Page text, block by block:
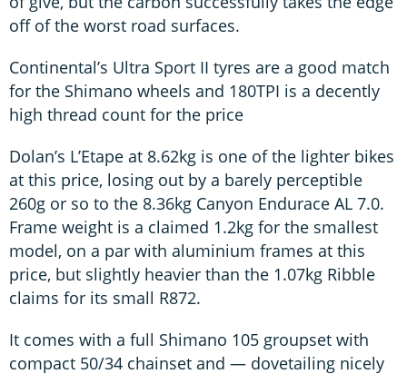
off of the worst road surfaces.
Continental’s Ultra Sport II tyres are a good match
for the Shimano wheels and 180TPI is a decently
high thread count for the price
Dolan’s L’Etape at 8.62kg is one of the lighter bikes
at this price, losing out by a barely perceptible
260g or so to the 8.36kg Canyon Endurace AL 7.0.
Frame weight is a claimed 1.2kg for the smallest
model, on a par with aluminium frames at this
price, but slightly heavier than the 1.07kg Ribble
claims for its small R872.
It comes with a full Shimano 105 groupset with
compact 50/34 chainset and — dovetailing nicely